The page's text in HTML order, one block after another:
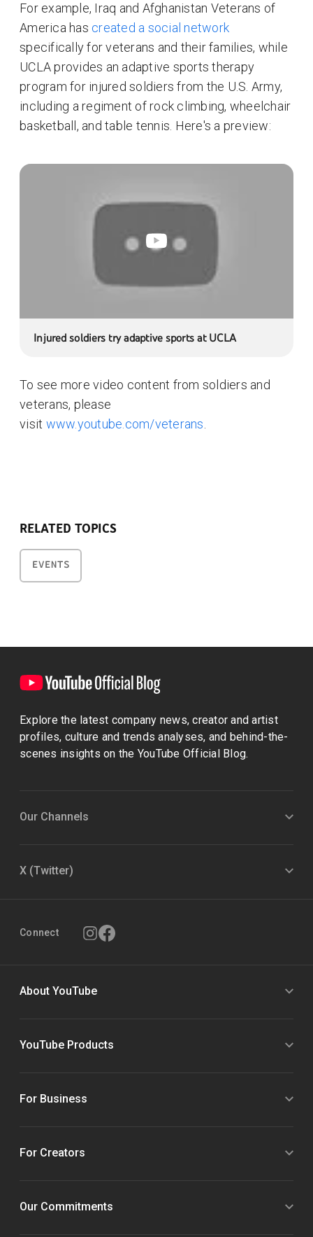
For example, Iraq and Afghanistan Veterans of
America has created a social network
specifically for veterans and their families, while
UCLA provides an adaptive sports therapy
program for injured soldiers from the U.S. Army,
including a regiment of rock climbing, wheelchair
basketball, and table tennis. Here's a preview:
Injured soldiers try adaptive sports at UCLA
To see more video content from soldiers and
veterans, please
visit www.youtube.com/veterans
RELATED TOPICS
EVENTS
Explore the latest company news, creator and artist
profiles, culture and trends analyses, and behind-the-
scenes insights on the YouTube Official Blog.
Our Channels
X (Twitter)
Connect
About YouTube
YouTube Products
For Business
For Creators
Our Commitments